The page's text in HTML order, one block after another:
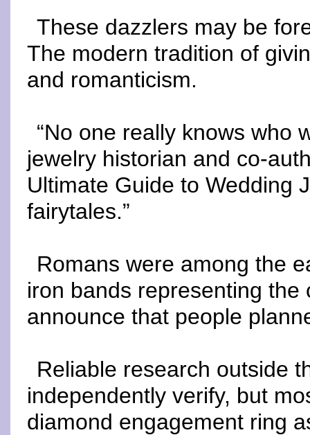
These dazzlers may be
The modern tradition of
and romanticism.
“No one really knows who
jewelry historian and co-
Ultimate Guide to Wedding
fairytales.”
Romans were among the
iron bands representing
announce that people
Reliable research outside
independently verify, but
diamond engagement ring